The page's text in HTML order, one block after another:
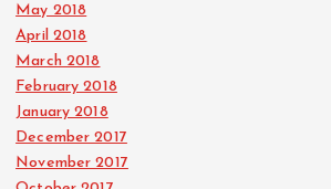
May 2018
April 2018
March 2018
February 2018
January 2018
December 2017
November 2017